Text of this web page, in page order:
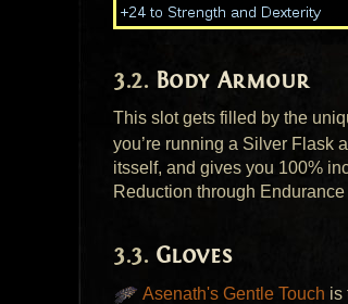
Body Armour
This slot gets filled by the
you’re running a Silver Flask
itsself, and gives you 100%
Reduction through
Gloves
Asenath's Gentle Touch is